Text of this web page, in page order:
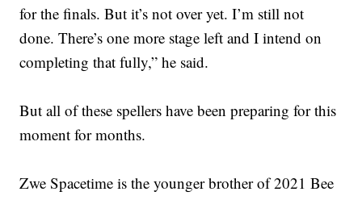
for the finals. But it’s not over yet. I’m still not
done. There’s one more stage left and I intend on
completing that fully,” he said.
But all of these spellers have been preparing for this
moment for months.
Zwe Spacetime is the younger brother of 2021 Bee